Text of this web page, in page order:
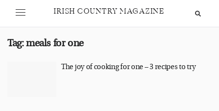
IRISH COUNTRY MAGAZINE
Tag:meals for one
The joy of cooking for one – 3 recipes to try